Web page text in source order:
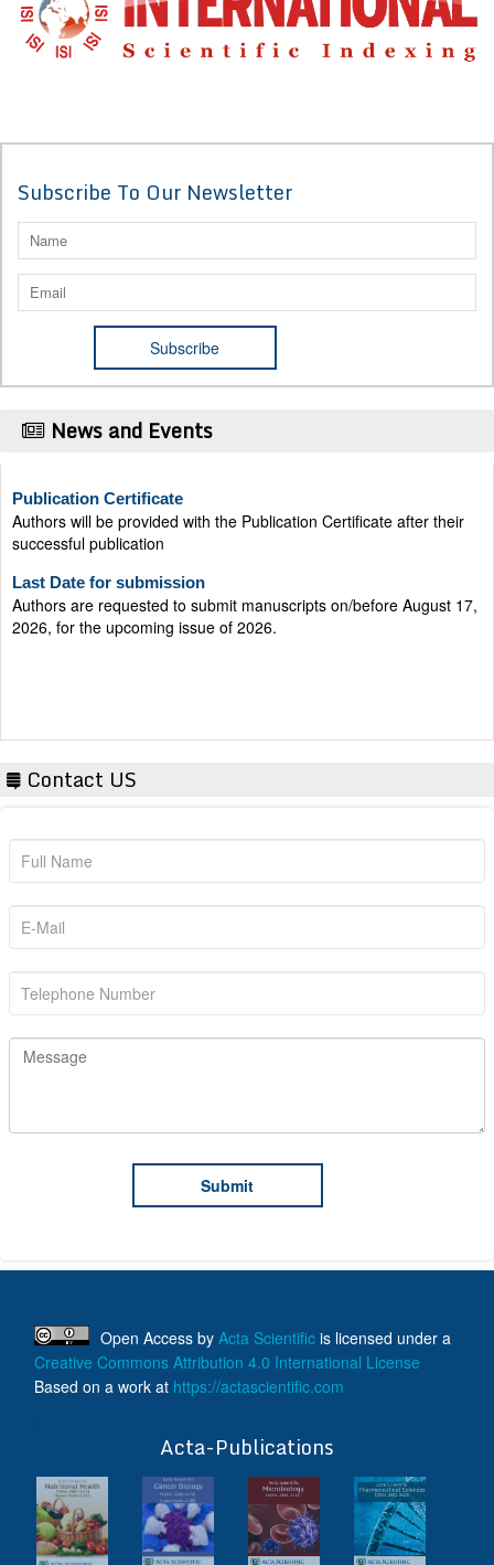
Subscribe To Our Newsletter
News and Events
Authors will be provided with the Publication Certificate after their
successful publication
Last Date for submission
Authors are requested to submit manuscripts on/before August 17,
2026, for the upcoming issue of 2026.
Contact US
Open Access by Acta Scientific is licensed under a
Creative Commons Attribution 4.0 International License
Based on a work at https://actascientific.com
Acta-Publications